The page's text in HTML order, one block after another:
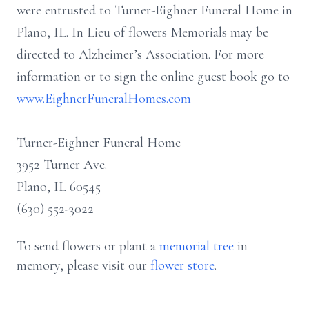
were entrusted to Turner-Eighner Funeral Home in
Plano, IL. In Lieu of flowers Memorials may be
directed to Alzheimer’s Association. For more
information or to sign the online guest book go to
www.EighnerFuneralHomes.com
Turner-Eighner Funeral Home
3952 Turner Ave.
Plano, IL 60545
(630) 552-3022
To send flowers or plant a memorial tree in
memory, please visit our flower store.